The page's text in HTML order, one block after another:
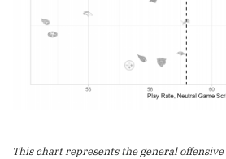
This chart represents the general